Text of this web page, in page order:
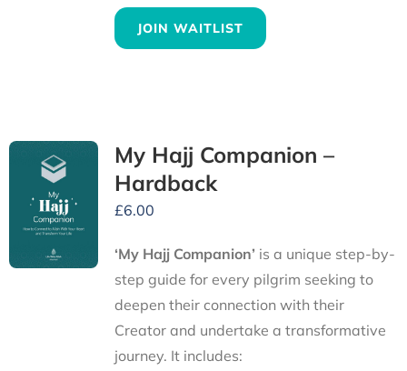
JOIN WAITLIST
My Hajj Companion –
Hardback
£6.00
‘My Hajj Companion’ is a unique step-by-
step guide for every pilgrim seeking to
deepen their connection with their
Creator and undertake a transformative
journey. It includes: